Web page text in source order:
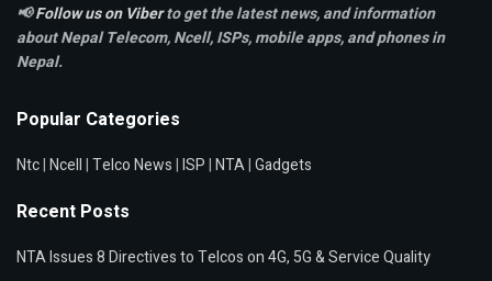
📢Follow us on Viberto get the latest news, and information
about Nepal Telecom, Ncell,ISPs, mobile apps,and phones in
Nepal.
Popular Categories
Ntc|Ncell|Telco News|ISP|NTA|Gadgets
Recent Posts
NTA Issues 8 Directives to Telcos on 4G, 5G & Service Quality